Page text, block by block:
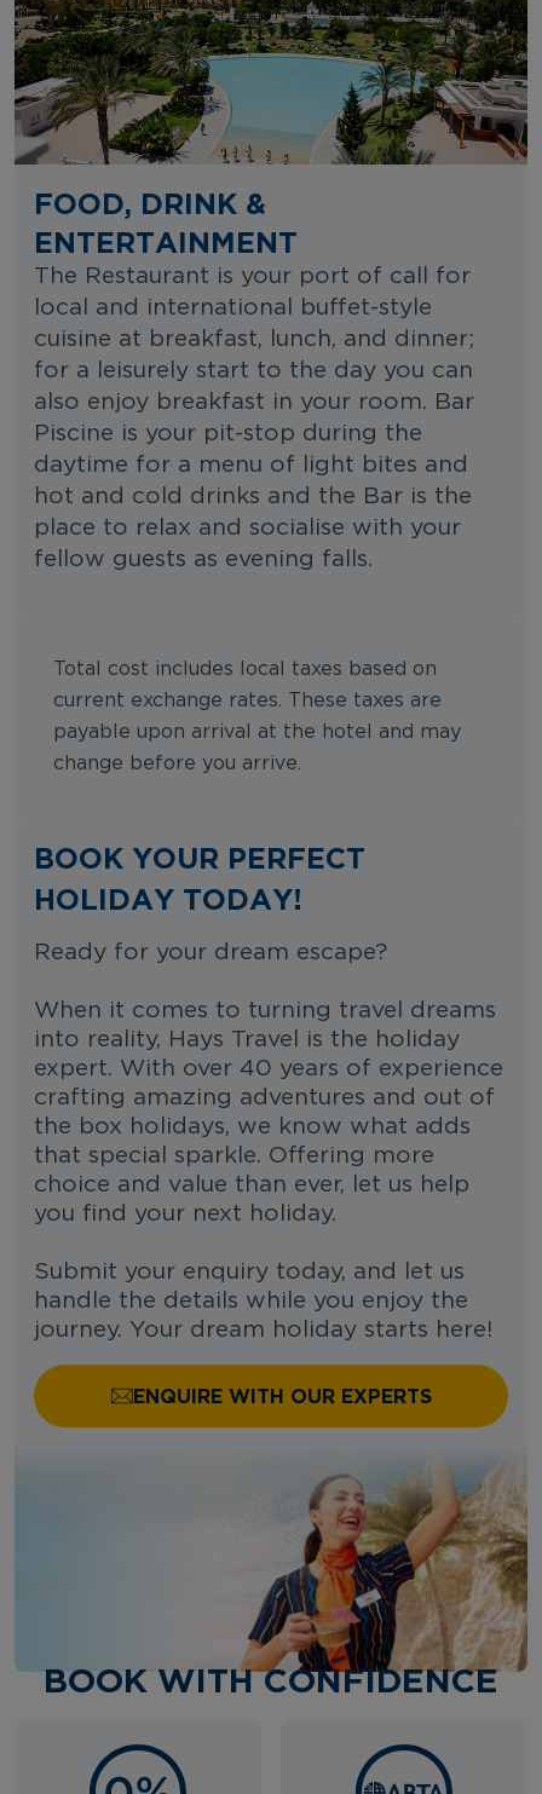
FOOD, DRINK &
ENTERTAINMENT
The Restaurant is your port of call for
local and international buffet-style
cuisine at breakfast, lunch, and dinner;
for a leisurely start to the day you can
also enjoy breakfast in your room. Bar
Piscine is your pit-stop during the
daytime for a menu of light bites and
hot and cold drinks and the Bar is the
place to relax and socialise with your
fellow guests as evening falls.
Total cost includes local taxes based on
current exchange rates. These taxes are
payable upon arrival at the hotel and may
change before you arrive.
BOOK YOUR PERFECT
HOLIDAY TODAY!
Ready for your dream escape?
When it comes to turning travel dreams
into reality, Hays Travel is the holiday
expert. With over 40 years of experience
crafting amazing adventures and out of
the box holidays, we know what adds
that special sparkle. Offering more
choice and value than ever, let us help
you find your next holiday.
Submit your enquiry today, and let us
handle the details while you enjoy the
journey. Your dream holiday starts here!
ENQUIRE WITH OUR EXPERTS
BOOK WITH CONFIDENCE